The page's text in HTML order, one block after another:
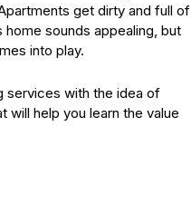
get dirty and full of
sounds appealing, but
into play.
services with the idea of
will help you learn the value